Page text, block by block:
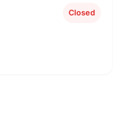
Closed